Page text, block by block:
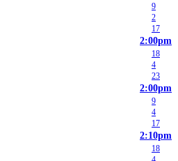
9
2
17
2:00pm
18
4
23
2:00pm
9
4
17
2:10pm
18